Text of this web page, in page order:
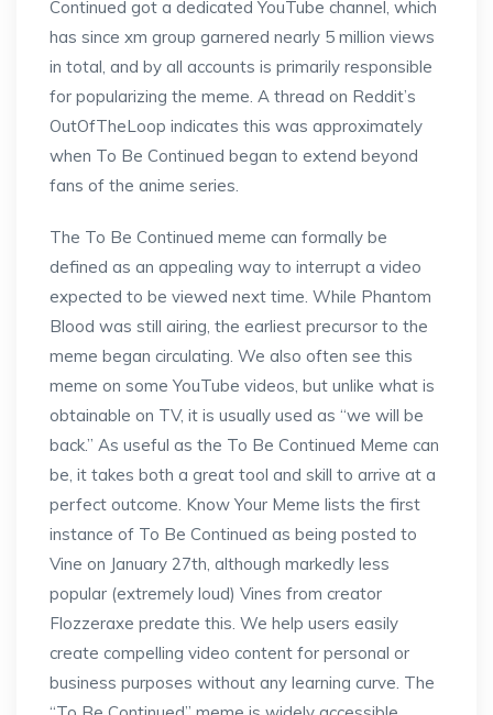
Continued got a dedicated YouTube channel, which
has since xm group garnered nearly 5 million views
in total, and by all accounts is primarily responsible
for popularizing the meme. A thread on Reddit’s
OutOfTheLoop indicates this was approximately
when To Be Continued began to extend beyond
fans of the anime series.
The To Be Continued meme can formally be
defined as an appealing way to interrupt a video
expected to be viewed next time. While Phantom
Blood was still airing, the earliest precursor to the
meme began circulating. We also often see this
meme on some YouTube videos, but unlike what is
obtainable on TV, it is usually used as “we will be
back.” As useful as the To Be Continued Meme can
be, it takes both a great tool and skill to arrive at a
perfect outcome. Know Your Meme lists the first
instance of To Be Continued as being posted to
Vine on January 27th, although markedly less
popular (extremely loud) Vines from creator
Flozzeraxe predate this. We help users easily
create compelling video content for personal or
business purposes without any learning curve. The